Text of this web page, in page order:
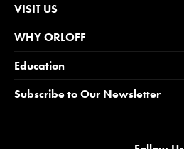
VISIT US
WHY ORLOFF
Education
Subscribe to Our Newsletter